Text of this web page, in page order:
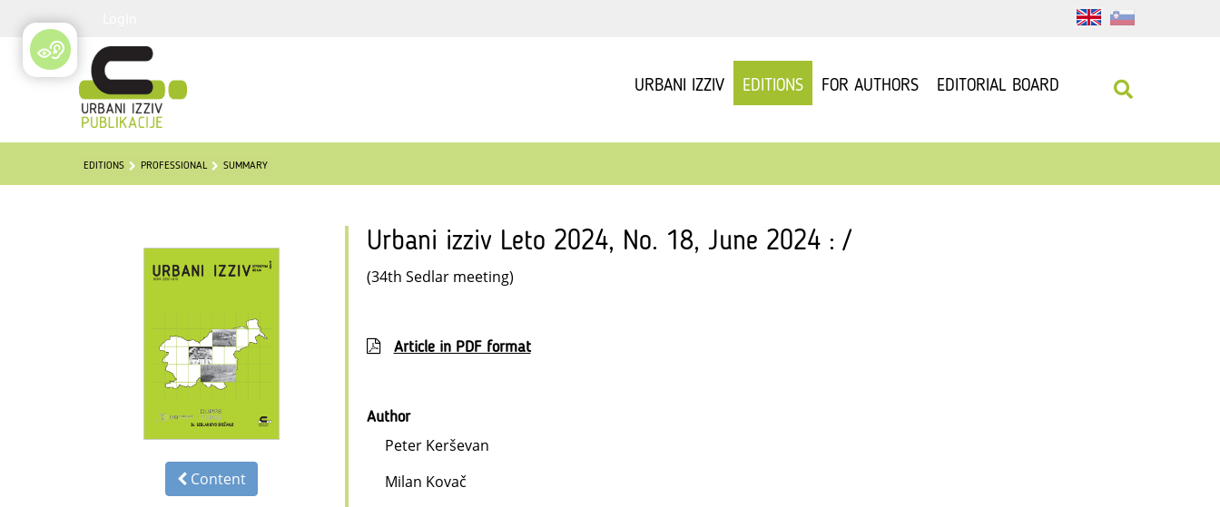
URBANI IZZIV EDITIONS FOR AUTHORS EDITORIAL BOARD
EDITIONS PROFESSIONAL SUMMARY
Content
Urbani izziv Leto 2024, No. 18, June 2024 : /
(34th Sedlar meeting)
Article in PDF format
Author
Peter Kerševan
Milan Kovač